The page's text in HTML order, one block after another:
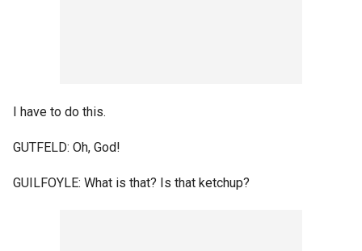
I have to do this.
GUTFELD: Oh, God!
GUILFOYLE: What is that? Is that ketchup?